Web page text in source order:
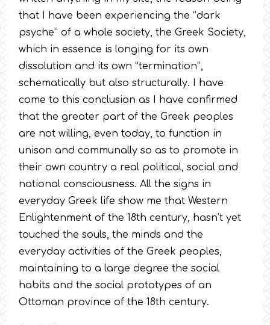
that I have been experiencing the “dark
psyche” of a whole society, the Greek Society,
which in essence is longing for its own
dissolution and its own “termination”,
schematically but also structurally. I have
come to this conclusion as I have confirmed
that the greater part of the Greek peoples
are not willing, even today, to function in
unison and communally so as to promote in
their own country a real political, social and
national consciousness. All the signs in
everyday Greek life show me that Western
Enlightenment of the 18th century, hasn’t yet
touched the souls, the minds and the
everyday activities of the Greek peoples,
maintaining to a large degree the social
habits and the social prototypes of an
Ottoman province of the 18th century.